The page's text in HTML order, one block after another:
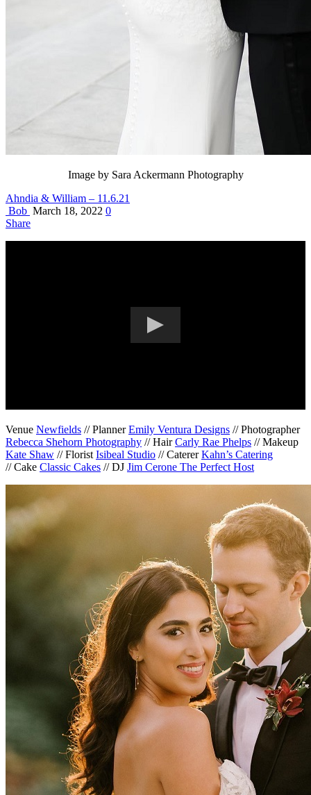
Image by Sara Ackermann Photography
Ahndia & William – 11.6.21
Bob March 18, 2022 0
Share
Venue Newfields // PlannerEmily Ventura Designs // Photographer
Rebecca Shehorn Photography // HairCarly Rae Phelps // Makeup
Kate Shaw // Florist Isibeal Studio // CatererKahn’s Catering
// Cake Classic Cakes // DJ Jim Cerone The Perfect Host